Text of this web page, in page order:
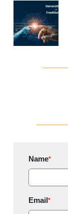
Name*
Email*